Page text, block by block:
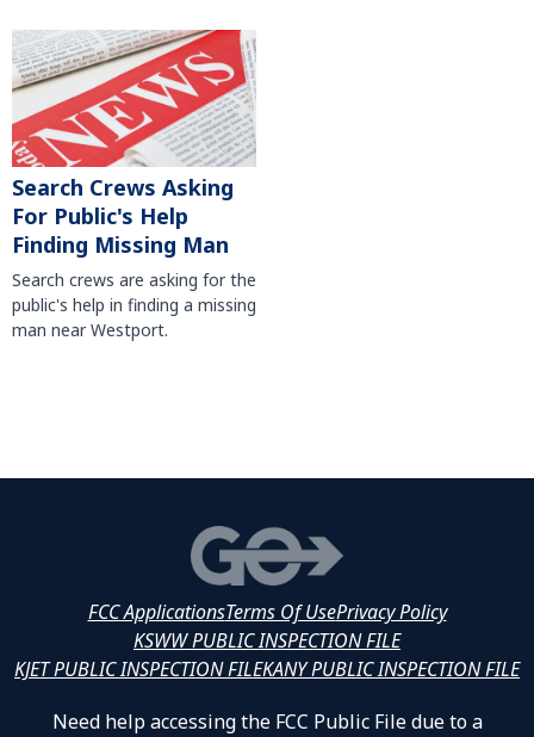
Search Crews Asking
For Public's Help
Finding Missing Man
Search crews are asking for the
public's help in finding a missing
man near Westport.
FCC ApplicationsTerms Of UsePrivacy Policy
KSWW PUBLIC INSPECTION FILE
KJET PUBLIC INSPECTION FILEKANY PUBLIC INSPECTION FILE
Need help accessing the FCC Public File due to a